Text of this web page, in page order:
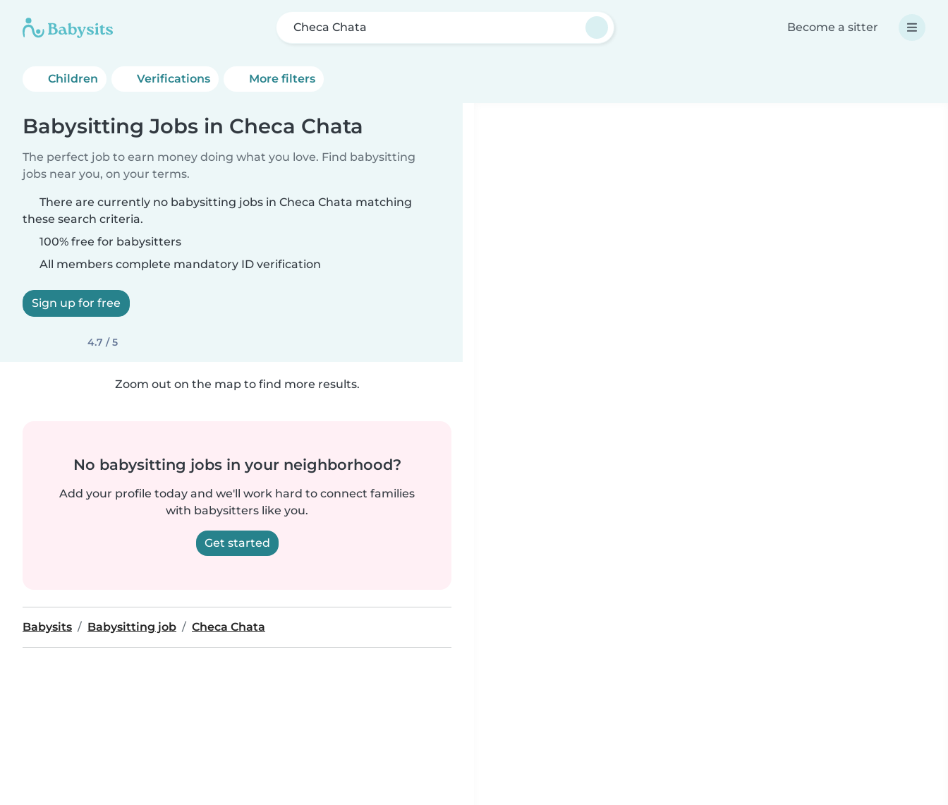
Checa Chata Become a sitter
Children Verifications More filters
Babysitting Jobs in Checa Chata
The perfect job to earn money doing what you love. Find babysitting
jobs near you, on your terms.
There are currently no babysitting jobs in Checa Chata matching
these search criteria.
100% free for babysitters
All members complete mandatory ID verification
Sign up for free
4.7 / 5
Zoom out on the map to find more results.
No babysitting jobs in your neighborhood?
Add your profile today and we'll work hard to connect families
with babysitters like you.
Get started
Babysits Babysitting job Checa Chata